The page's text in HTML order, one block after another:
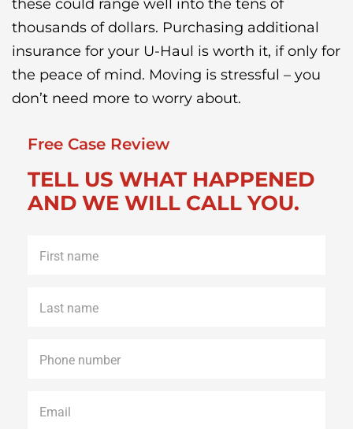
these could range well into the tens of
thousands of dollars. Purchasing additional
insurance for your U-Haul is worth it, if only for
the peace of mind. Moving is stressful – you
don’t need more to worry about.
Free Case Review
TELL US WHAT HAPPENED
AND WE WILL CALL YOU.
name *
name *